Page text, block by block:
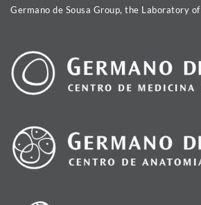
Germano de Sousa Group, the Laboratory